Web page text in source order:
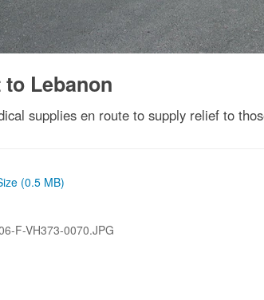
Lebanon
supplies en route to supply relief to
(0.5 MB)
F-VH373-0070.JPG